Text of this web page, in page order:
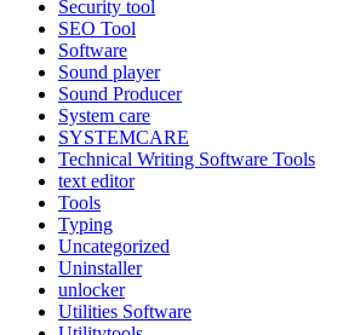
Security tool
SEO Tool
Software
Sound player
Sound Producer
System care
SYSTEMCARE
Technical Writing Software Tools
text editor
Tools
Typing
Uncategorized
Uninstaller
unlocker
Utilities Software